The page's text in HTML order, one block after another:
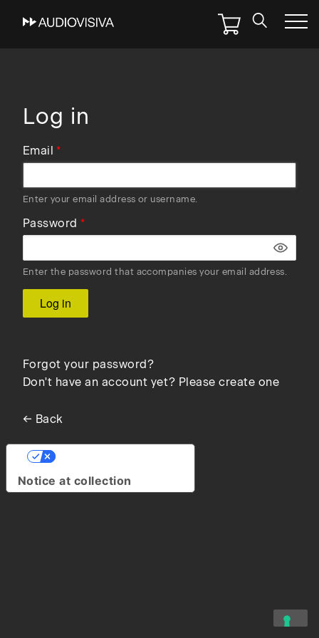
Skip
Log in
Email
Enter your email address or username.
Password
Enter the password that accompanies your email address.
Forgot your password?
Don't have an account yet? Please create one
← Back
Notice at collection
Your Privacy Choices